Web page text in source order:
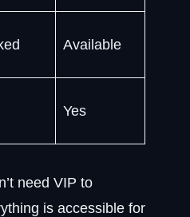
Available
Yes
need VIP to
is accessible for